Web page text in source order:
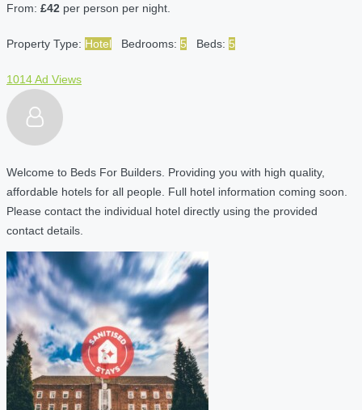
From: £42 per person per night.
Property Type: Hotel Bedrooms: 5 Beds: 5
1014 Ad Views
Welcome to Beds For Builders. Providing you with high quality,
affordable hotels for all people. Full hotel information coming soon.
Please contact the individual hotel directly using the provided
contact details.